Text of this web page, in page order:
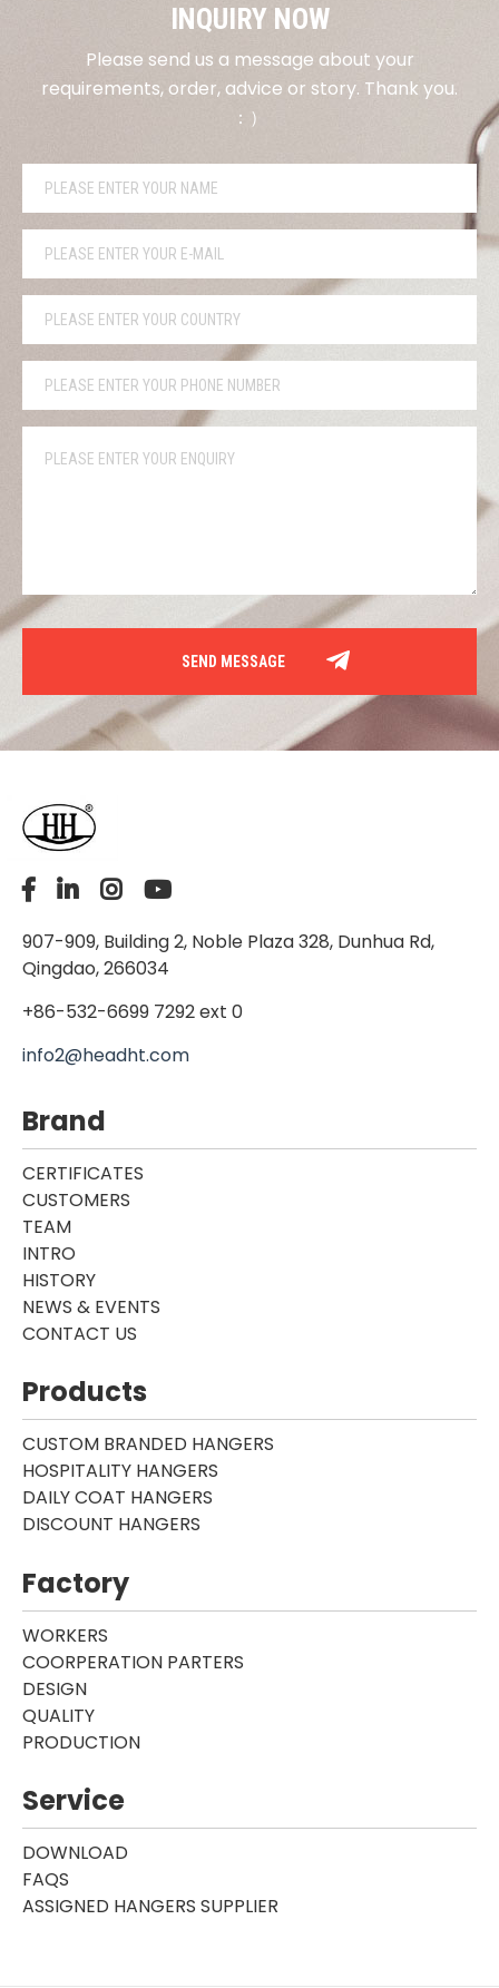
INQUIRY NOW
Please send us a message about your
requirements, order, advice or story. Thank you.
：）
907-909, Building 2, Noble Plaza 328, Dunhua Rd,
Qingdao, 266034
+86-532-6699 7292 ext 0
info2@headht.com
Brand
CERTIFICATES
CUSTOMERS
TEAM
INTRO
HISTORY
NEWS & EVENTS
CONTACT US
Products
CUSTOM BRANDED HANGERS
HOSPITALITY HANGERS
DAILY COAT HANGERS
DISCOUNT HANGERS
Factory
WORKERS
COORPERATION PARTERS
DESIGN
QUALITY
PRODUCTION
Service
DOWNLOAD
FAQS
ASSIGNED HANGERS SUPPLIER